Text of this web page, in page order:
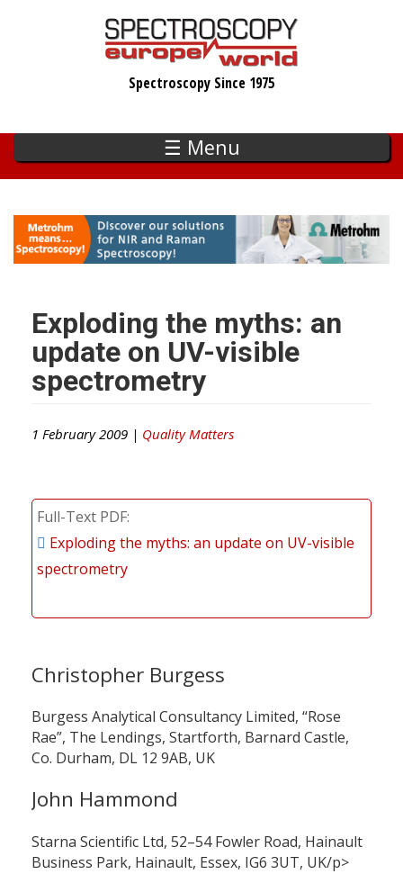
Spectroscopy Since 1975
☰ Menu
Exploding the myths: an
update on UV-visible
spectrometry
1 February 2009 | Quality Matters
Full-Text PDF
Exploding the myths: an update on UV-visible
spectrometry
Christopher Burgess
Burgess Analytical Consultancy Limited, “Rose
Rae”, The Lendings, Startforth, Barnard Castle,
Co. Durham, DL 12 9AB, UK
John Hammond
Starna Scientific Ltd, 52–54 Fowler Road, Hainault
Business Park, Hainault, Essex, IG6 3UT, UK/p>